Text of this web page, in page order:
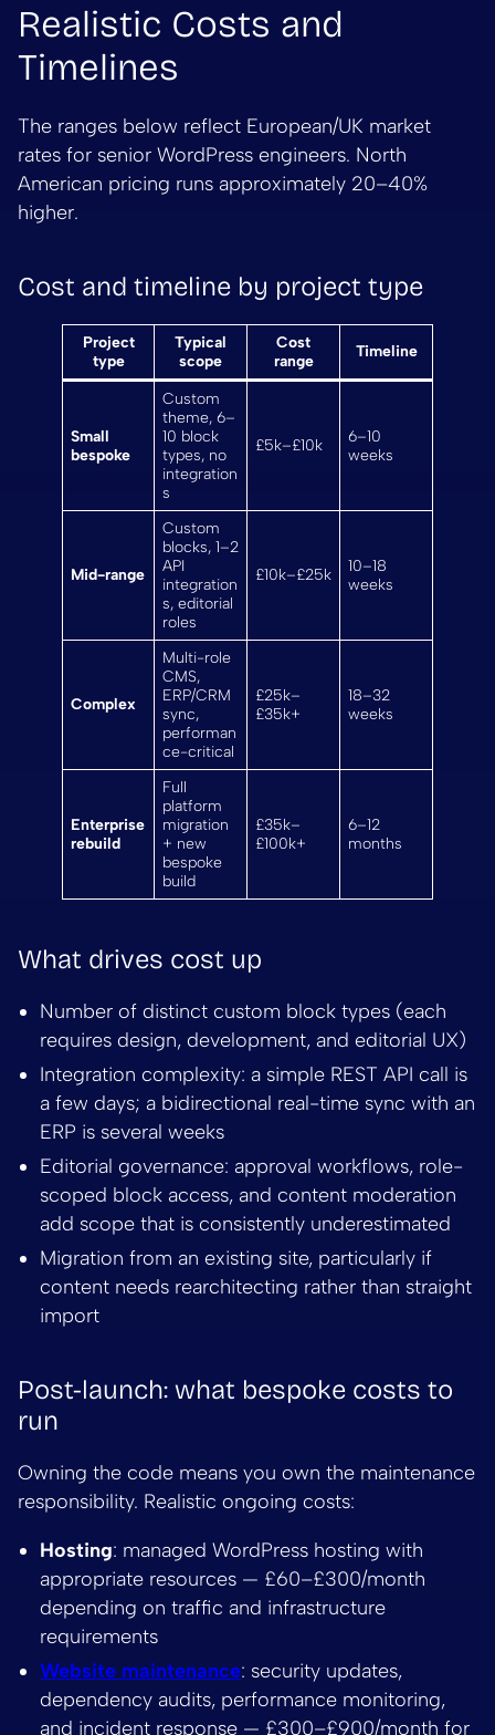
Realistic Costs and
Timelines
The ranges below reflect European/UK market
rates for senior WordPress engineers. North
American pricing runs approximately 20–40%
higher.
Cost and timeline by project type
Project
type
Typical
scope
Cost
range
Timeline
Small
bespoke
Custom
theme, 6–
10 block
types, no
integration
s
£5k–£10k
6–10
weeks
Mid-range
Custom
blocks, 1–2
API
integration
s, editorial
roles
£10k–£25k
10–18
weeks
Complex
Multi-role
CMS,
ERP/CRM
sync,
performan
ce-critical
£25k–
£35k+
18–32
weeks
Enterprise
rebuild
Full
platform
migration
+ new
bespoke
build
£35k–
£100k+
6–12
months
What drives cost up
Number of distinct custom block types (each
requires design, development, and editorial UX)
Integration complexity: a simple REST API call is
a few days; a bidirectional real-time sync with an
ERP is several weeks
Editorial governance: approval workflows, role-
scoped block access, and content moderation
add scope that is consistently underestimated
Migration from an existing site, particularly if
content needs rearchitecting rather than straight
import
Post-launch: what bespoke costs to
run
Owning the code means you own the maintenance
responsibility. Realistic ongoing costs:
Hosting: managed WordPress hosting with
appropriate resources — £60–£300/month
depending on traffic and infrastructure
requirements
Website maintenance: security updates,
dependency audits, performance monitoring,
and incident response — £300–£900/month for